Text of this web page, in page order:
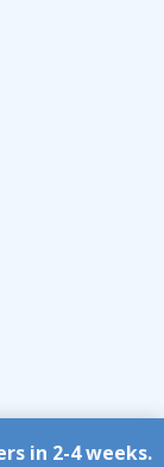
in 2-4 weeks.